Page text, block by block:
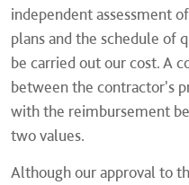
independent assessment
plans and the schedule of
be carried out our cost. A
between the contractor's
with the reimbursement
two values.
Although our approval to